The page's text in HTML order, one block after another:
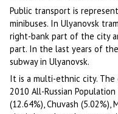
Public transport is
minibuses. In Ulyanovsk
right-bank part of the city
part. In the last years of
subway in Ulyanovsk.
It is a multi-ethnic city.
2010 All-Russian Population
(12.64%), Chuvash